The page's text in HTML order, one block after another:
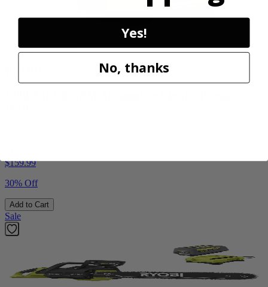
Factory Blemished
$159.99
30% Off
Add to Cart
Sale
Yes!
No, thanks